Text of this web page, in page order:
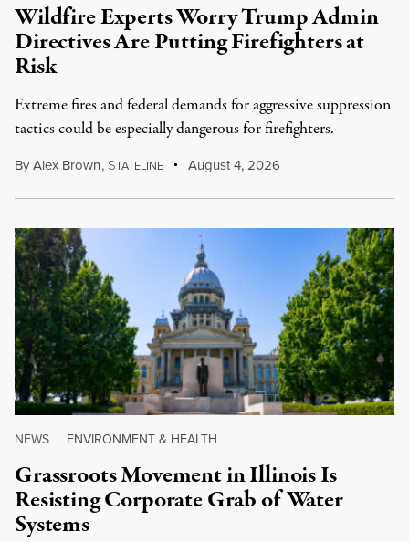
Wildfire Experts Worry Trump Admin
Directives Are Putting Firefighters at
Risk
Extreme fires and federal demands for aggressive suppression
tactics could be especially dangerous for firefighters.
ByAlex Brown, STATELINE August 4, 2026
NEWS | ENVIRONMENT & HEALTH
Grassroots Movement in Illinois Is
Resisting Corporate Grab of Water
Systems